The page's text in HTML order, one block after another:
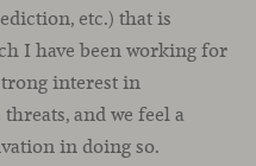
etc.) that is
I have been working for
interest in
and we feel a
in doing so.